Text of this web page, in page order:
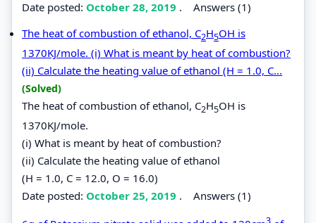
Date posted: October 28, 2019 . Answers (1)
The heat of combustion of ethanol, C2H5OH is
1370KJ/mole. (i) What is meant by heat of combustion?
(ii) Calculate the heating value of ethanol (H = 1.0, C...
(Solved)
The heat of combustion of ethanol, C2H5OH is
1370KJ/mole.
(i) What is meant by heat of combustion?
(ii) Calculate the heating value of ethanol
(H = 1.0, C = 12.0, O = 16.0)
Date posted: October 25, 2019 . Answers (1)
3